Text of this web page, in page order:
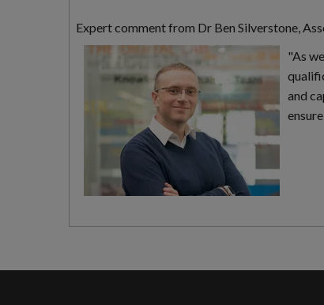
Expert comment from Dr Ben Silverstone,
"As
and